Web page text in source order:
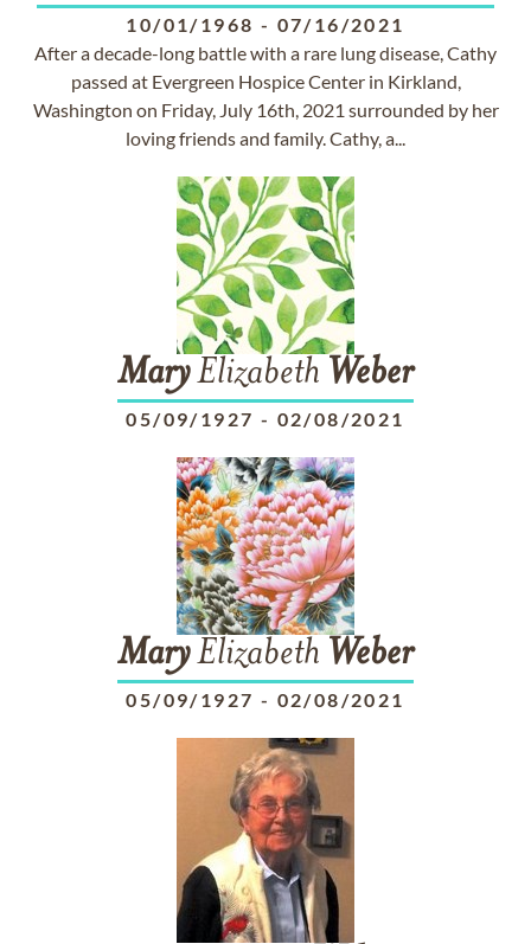
10/01/1968 - 07/16/2021
After a decade-long battle with a rare lung disease, Cathy
passed at Evergreen Hospice Center in Kirkland,
Washington on Friday, July 16th, 2021 surrounded by her
loving friends and family. Cathy, a...
MaryElizabeth Weber
05/09/1927 - 02/08/2021
MaryElizabeth Weber
05/09/1927 - 02/08/2021